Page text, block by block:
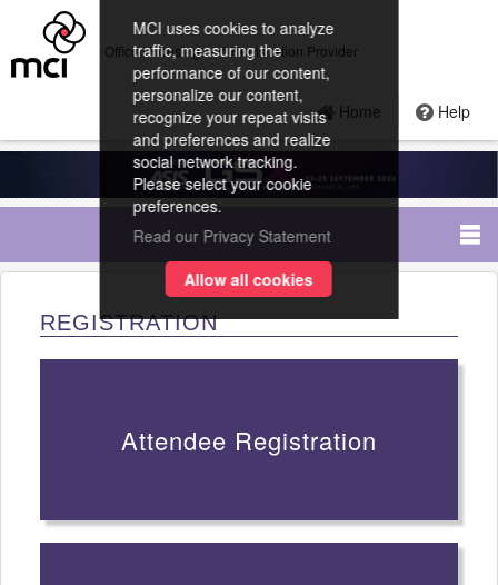
Official Housing and Registration Provider
Home Help
REGISTRATION
Attendee Registration
MCI uses cookies to analyze
traffic, measuring the
performance of our content,
personalize our content,
recognize your repeat visits
and preferences and realize
social network tracking.
Please select your cookie
preferences.
Read our Privacy Statement
Allow all cookies